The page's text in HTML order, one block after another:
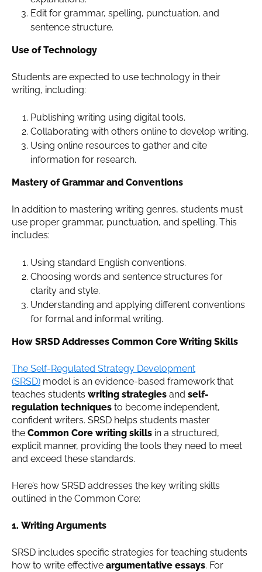
Edit for grammar, spelling, punctuation, and
sentence structure.
Use of Technology
Students are expected to use technology in their
writing, including:
Publishing writing using digital tools.
Collaborating with others online to develop writing.
Using online resources to gather and cite
information for research.
Mastery of Grammar and Conventions
In addition to mastering writing genres, students must
use proper grammar, punctuation, and spelling. This
includes:
Using standard English conventions.
Choosing words and sentence structures for
clarity and style.
Understanding and applying different conventions
for formal and informal writing.
How SRSD Addresses Common Core Writing Skills
The Self-Regulated Strategy Development
(SRSD) model is an evidence-based framework that
teaches students writing strategies and self-
regulation techniques to become independent,
confident writers. SRSD helps students master
the Common Core writing skills in a structured,
explicit manner, providing the tools they need to meet
and exceed these standards.
Here’s how SRSD addresses the key writing skills
outlined in the Common Core:
1. Writing Arguments
SRSD includes specific strategies for teaching students
how to write effective argumentative essays. For